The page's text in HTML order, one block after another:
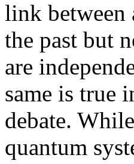
link between
the past but
are
same is true
debate.
quantum